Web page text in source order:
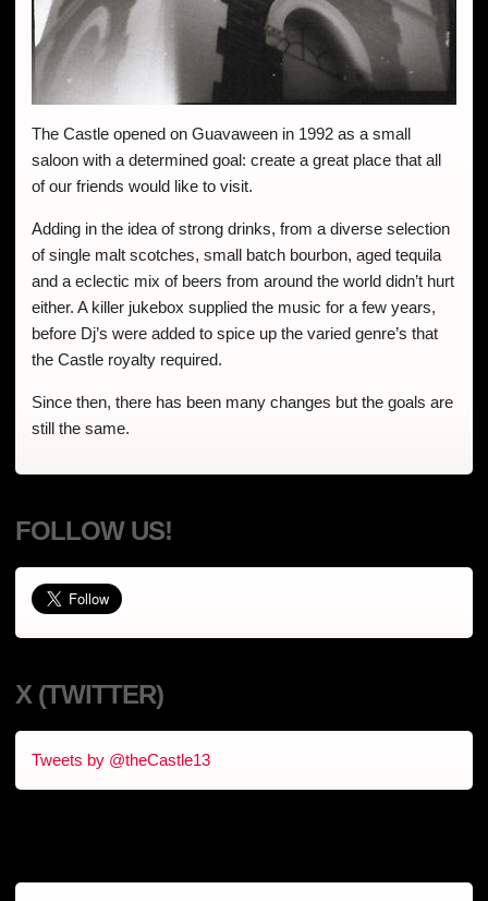
The Castle opened on Guavaween in 1992 as a small
saloon with a determined goal: create a great place that all
of our friends would like to visit.
Adding in the idea of strong drinks, from a diverse selection
of single malt scotches, small batch bourbon, aged tequila
and a eclectic mix of beers from around the world didn’t hurt
either. A killer jukebox supplied the music for a few years,
before Dj’s were added to spice up the varied genre’s that
the Castle royalty required.
Since then, there has been many changes but the goals are
still the same.
FOLLOW US!
X (TWITTER)
Tweets by @theCastle13